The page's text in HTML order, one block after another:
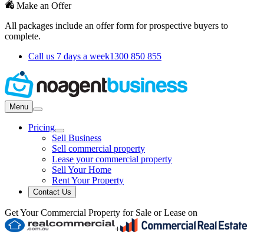
Make an Offer
All packages include an offer form for prospective buyers to
complete.
Call us 7 days a week1300 850 855
Menu
Pricing
Sell Business
Sell commercial property
Lease your commercial property
Sell Your Home
Rent Your Property
Contact Us
Get Your Commercial Property for Sale or Lease on
+